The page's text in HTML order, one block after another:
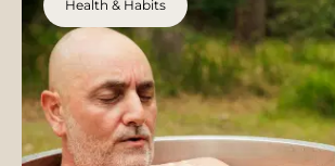
Health & Habits